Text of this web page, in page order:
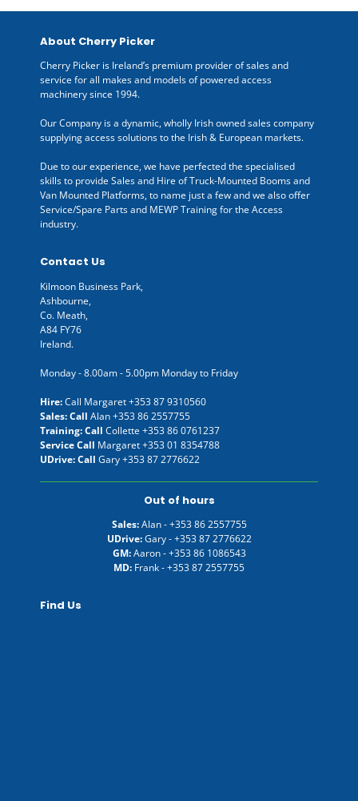
About Cherry Picker
Cherry Picker is Ireland’s premium provider of sales and
service for all makes and models of powered access
machinery since 1994.
Our Company is a dynamic, wholly Irish owned sales company
supplying access solutions to the Irish & European markets.
Due to our experience, we have perfected the specialised
skills to provide Sales and Hire of Truck-Mounted Booms and
Van Mounted Platforms, to name just a few and we also offer
Service/Spare Parts and MEWP Training for the Access
industry.
Contact Us
Kilmoon Business Park,
Ashbourne,
Co. Meath,
A84 FY76
Ireland.
Monday - 8.00am - 5.00pm Monday to Friday
Hire:Call Margaret+353 87 9310560
Sales: Call Alan+353 86 2557755
Training: Call Collette +353 86 0761237
Service Call Margaret+353 01 8354788
UDrive: Call Gary+353 87 2776622
Out of hours
Sales:Alan -+353 86 2557755
UDrive:Gary -+353 87 2776622
GM:Aaron -+353 86 1086543
MD: Frank -+353 87 2557755
Find Us